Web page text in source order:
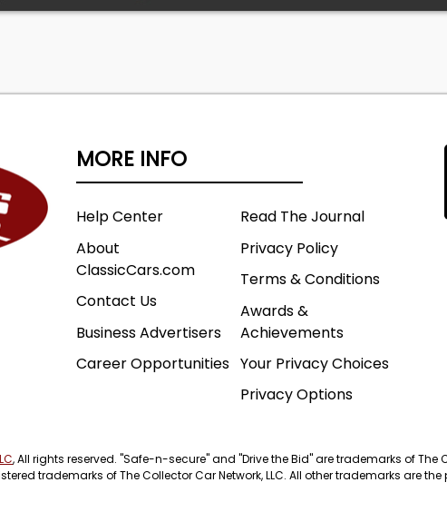
MORE INFO
Help Center
About
ClassicCars.com
Contact Us
Business Advertisers
Career Opportunities
Read The Journal
Privacy Policy
Terms & Conditions
Awards &
Achievements
Your Privacy Choices
Privacy Options
, All rights reserved. "Safe-n-secure" and "Drive the Bid" are trademarks of The
trademarks of The Collector Car Network, LLC. All other trademarks are